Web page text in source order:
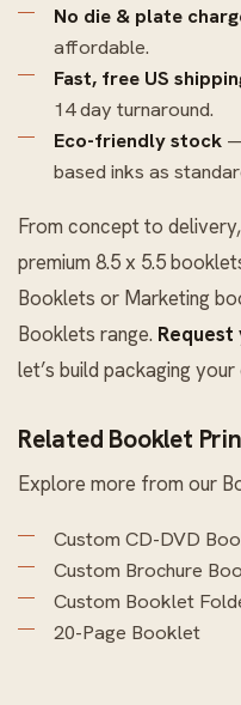
No die & plate
affordable.
Fast, free US
14 day turnaround.
Eco-friendly stock
based inks as
From concept to
premium 8.5 x 5.5
Booklets or Marketing
Booklets range.
let’s build packaging
Related Booklet
Explore more from our
Custom CD-DVD
Custom Brochure
Custom Booklet
20-Page Booklet